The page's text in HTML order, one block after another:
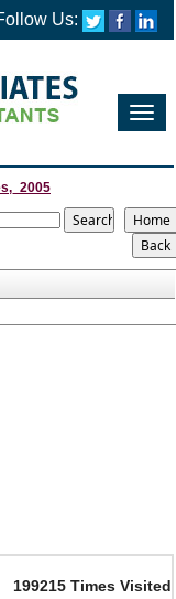
Us:
199215 Times Visited